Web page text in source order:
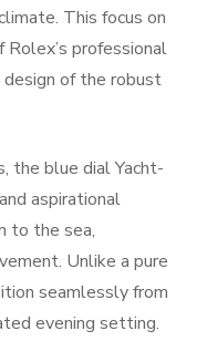
This focus on
professional
of the robust
the blue dial Yacht-
aspirational
to the sea,
Unlike a pure
seamlessly from
evening setting.